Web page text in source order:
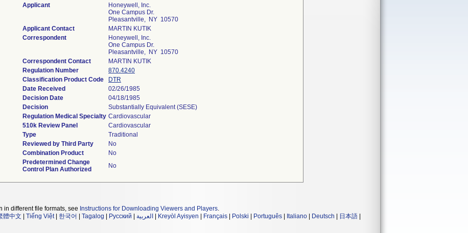
Applicant
Honeywell, Inc.
One Campus Dr.
Pleasantville, NY 10570
Applicant Contact
MARTIN KUTIK
Correspondent
Honeywell, Inc.
One Campus Dr.
Pleasantville, NY 10570
Correspondent Contact
MARTIN KUTIK
Regulation Number
870.4240
Classification Product Code
DTR
Date Received
02/26/1985
Decision Date
04/18/1985
Decision
Substantially Equivalent (SESE)
Regulation Medical Specialty Cardiovascular
510k Review Panel
Cardiovascular
Type
Traditional
Reviewed by Third Party
No
Combination Product
No
Predetermined Change
Control Plan Authorized
No
in different file formats, see Instructions for Downloading Viewers and Players.
體中文 Tiếng Việt| 한국어 Tagalog Русский العربية Kreyòl Ayisyen Français Polski Português Italiano Deutsch 日本語